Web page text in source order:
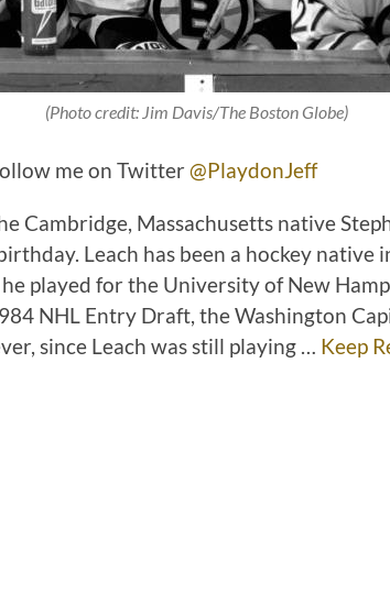
(Photo credit: Jim Davis/The Boston Globe)
me on Twitter @PlaydonJeff
Cambridge, Massachusetts native
Leach has been a hockey native
played for the University of New
NHL Entry Draft, the Washington
since Leach was still playing … Keep